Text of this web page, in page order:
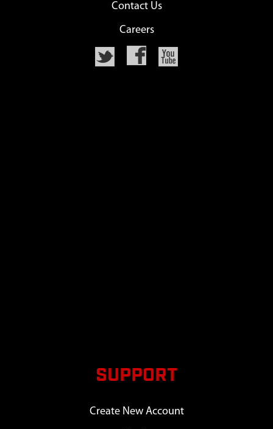
Contact Us
Careers
SUPPORT
Create New Account